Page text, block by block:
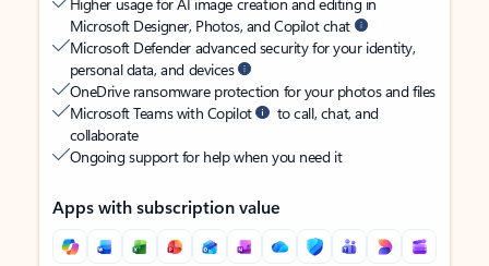
Microsoft Designer, Photos, and Copilot chat
Microsoft Defender advanced security for your identity,
personal data, and devices
OneDrive ransomware protection for your photos and files
Microsoft Teams with Copilot
to call, chat, and
collaborate
Ongoing support for help when you need it
Apps with subscription value